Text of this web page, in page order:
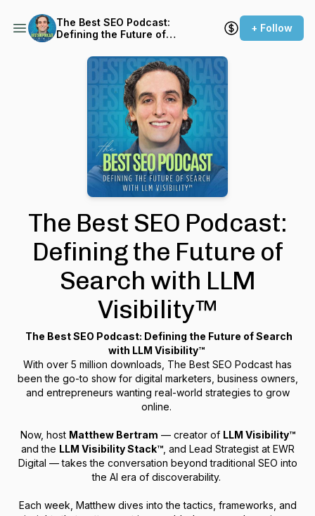
The Best SEO Podcast:
Defining the Future of
+ Follow
The Best SEO Podcast:
Defining the Future of
Search with LLM
Visibility™
The Best SEO Podcast: Defining the Future of Search
with LLM Visibility™
With over 5 million downloads, The Best SEO Podcast has
been the go-to show for digital marketers, business owners,
and entrepreneurs wanting real-world strategies to grow
online.
Now, host Matthew Bertram — creator of LLM Visibility™
and the LLM Visibility Stack™, and Lead Strategist at EWR
Digital — takes the conversation beyond traditional SEO into
the AI era of discoverability.
Each week, Matthew dives into the tactics, frameworks, and